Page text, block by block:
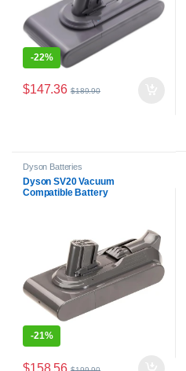
-22%
$147.36 $189.90
Dyson Batteries
Dyson SV20 Vacuum
Compatible Battery
-21%
$158.56